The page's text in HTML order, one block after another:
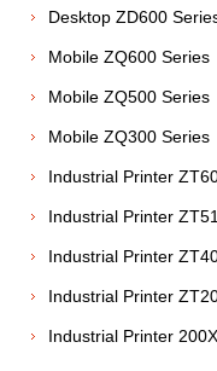
Desktop ZD600
Mobile ZQ600 Series
Mobile ZQ500 Series
Mobile ZQ300 Series
Industrial Printer
Industrial Printer
Industrial Printer
Industrial Printer
Industrial Printer